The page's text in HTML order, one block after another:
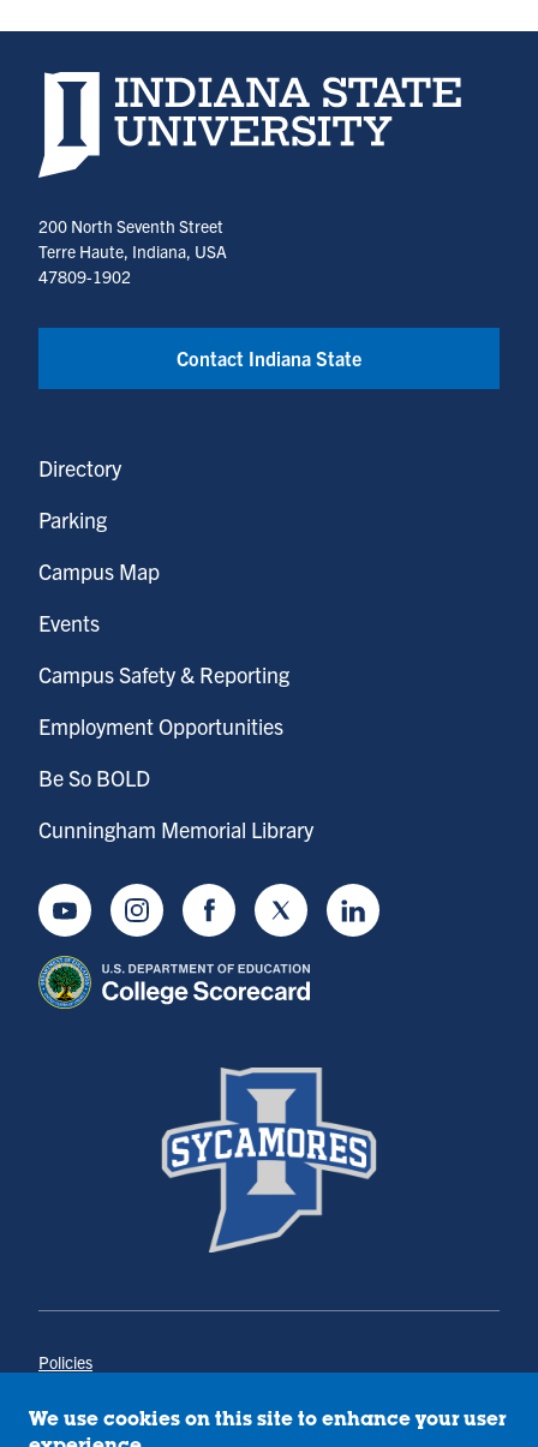
Indiana State University home page
200 North Seventh Street
Terre Haute, Indiana, USA
47809-1902
Contact Indiana State
Directory
Parking
Campus Map
Events
Campus Safety & Reporting
Employment Opportunities
Be So BOLD
Cunningham Memorial Library
YoutubeInstagramFacebookTwitter LinkedIn
Policies
Annual Notice of Drug-Free Workplace
Campus Concerns
We use cookies on this site to enhance your user